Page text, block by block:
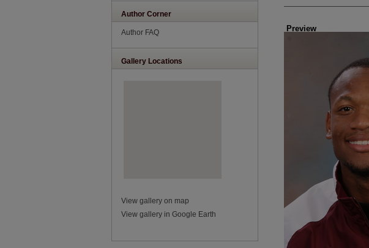
Creator
Preview
Author Corner
Author FAQ
Gallery Locations
View gallery on map
View gallery in Google Earth